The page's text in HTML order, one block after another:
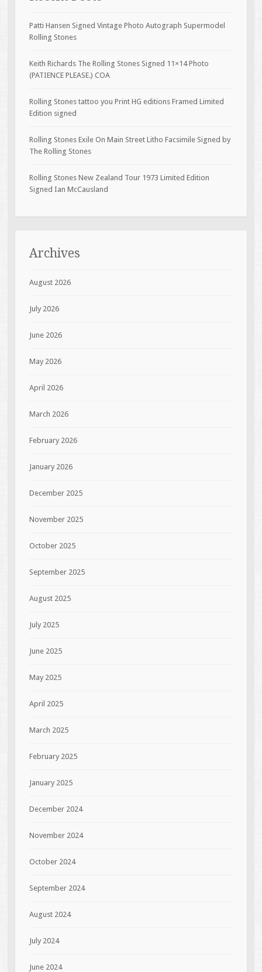
Patti Hansen Signed Vintage Photo Autograph Supermodel
Rolling Stones
Keith Richards The Rolling Stones Signed 11×14 Photo
(PATIENCE PLEASE.) COA
Rolling Stones tattoo you Print HG editions Framed Limited
Edition signed
Rolling Stones Exile On Main Street Litho Facsimile Signed by
The Rolling Stones
Rolling Stones New Zealand Tour 1973 Limited Edition
Signed Ian McCausland
Archives
August 2026
July 2026
June 2026
May 2026
April 2026
March 2026
February 2026
January 2026
December 2025
November 2025
October 2025
September 2025
August 2025
July 2025
June 2025
May 2025
April 2025
March 2025
February 2025
January 2025
December 2024
November 2024
October 2024
September 2024
August 2024
July 2024
June 2024